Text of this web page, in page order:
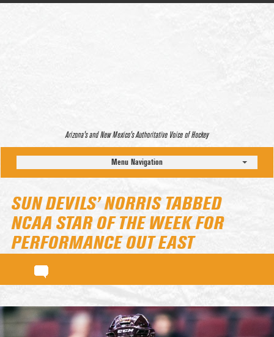
Arizona’s and New Mexico’s Authoritative Voice of Hockey
Menu Navigation
SUN DEVILS’ NORRIS TABBED
NCAA STAR OF THE WEEK FOR
PERFORMANCE OUT EAST